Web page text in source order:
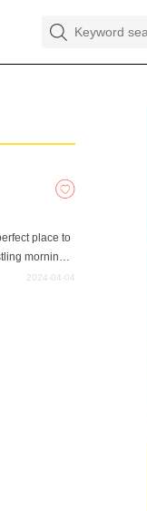
place to
morning
2024-04-04